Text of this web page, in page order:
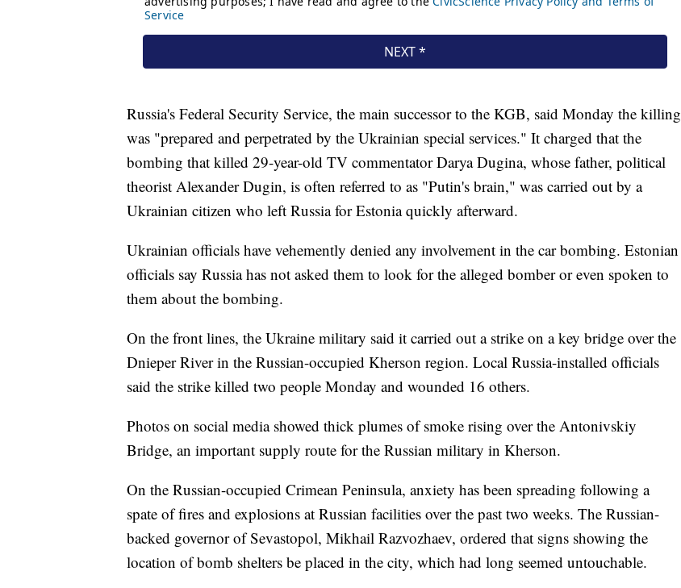
Russia's Federal Security Service, the main successor to the KGB, said Monday the killing
was "prepared and perpetrated by the Ukrainian special services." It charged that the
bombing that killed 29-year-old TV commentator Darya Dugina, whose father, political
theorist Alexander Dugin, is often referred to as "Putin's brain," was carried out by a
Ukrainian citizen who left Russia for Estonia quickly afterward.
Ukrainian officials have vehemently denied any involvement in the car bombing. Estonian
officials say Russia has not asked them to look for the alleged bomber or even spoken to
them about the bombing.
On the front lines, the Ukraine military said it carried out a strike on a key bridge over the
Dnieper River in the Russian-occupied Kherson region. Local Russia-installed officials
said the strike killed two people Monday and wounded 16 others.
Photos on social media showed thick plumes of smoke rising over the Antonivskiy
Bridge, an important supply route for the Russian military in Kherson.
On the Russian-occupied Crimean Peninsula, anxiety has been spreading following a
spate of fires and explosions at Russian facilities over the past two weeks. The Russian-
backed governor of Sevastopol, Mikhail Razvozhaev, ordered that signs showing the
location of bomb shelters be placed in the city, which had long seemed untouchable.